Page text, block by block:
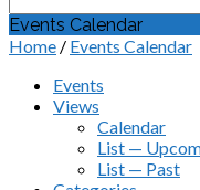
Events Calendar
Home / Events Calendar
Events
Views
Calendar
List —
List — Past